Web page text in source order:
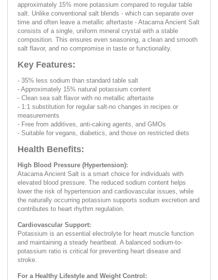
approximately 15% more potassium compared to regular table
salt. Unlike conventional salt blends - which can separate over
time and often leave a metallic aftertaste - Atacama Ancient Salt
consists of a single, uniform mineral crystal with a stable
composition. This ensures even seasoning, a clean and smooth
salt flavor, and no compromise in taste or functionality.
Key Features:
- 35% less sodium than standard table salt
- Approximately 15% natural potassium content
- Clean sea salt flavor with no metallic aftertaste
- 1:1 substitution for regular salt-no changes in recipes or
measurements
- Free from additives, anti-caking agents, and GMOs
- Suitable for vegans, diabetics, and those on restricted diets
Health Benefits:
High Blood Pressure (Hypertension):
Atacama Ancient Salt is a smart choice for individuals with
elevated blood pressure. The reduced sodium content helps
lower the risk of hypertension and cardiovascular issues, while
the naturally occurring potassium supports sodium excretion and
contributes to heart rhythm regulation.
Cardiovascular Support:
Potassium is an essential electrolyte for heart muscle function
and maintaining a steady heartbeat. A balanced sodium-to-
potassium ratio is critical for preventing heart disease and
stroke.
For a Healthy Lifestyle and Weight Control: